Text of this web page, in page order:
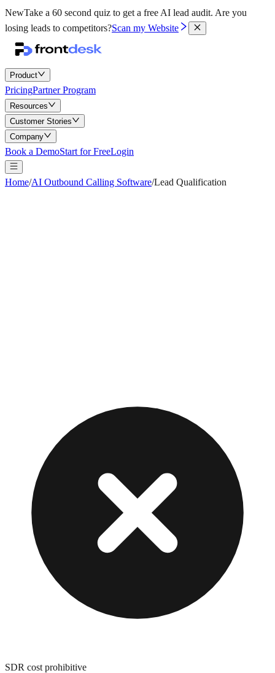
NewTake a 60 second quiz to get a free AI lead audit. Are you
losing leads to competitors?Scan my Website
Product
PricingPartner Program
Resources
Customer Stories
Company
Book a DemoStart for FreeLogin
Home/AI Outbound Calling Software/Lead Qualification
SDR cost prohibitive